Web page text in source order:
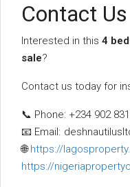
Contact
Interested in this 4
sale?
Contact us today for
📞 Phone: +234 902
📧 Email:
🌐https://
https://